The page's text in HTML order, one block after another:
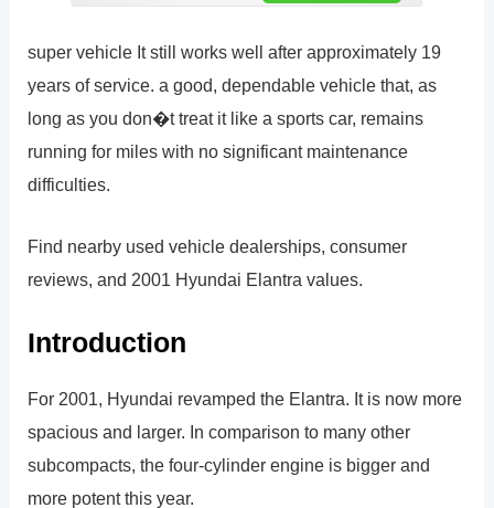
super vehicle It still works well after approximately 19
years of service. a good, dependable vehicle that, as
long as you don�t treat it like a sports car, remains
running for miles with no significant maintenance
difficulties.
Find nearby used vehicle dealerships, consumer
reviews, and 2001 Hyundai Elantra values.
Introduction
For 2001, Hyundai revamped the Elantra. It is now more
spacious and larger. In comparison to many other
subcompacts, the four-cylinder engine is bigger and
more potent this year.